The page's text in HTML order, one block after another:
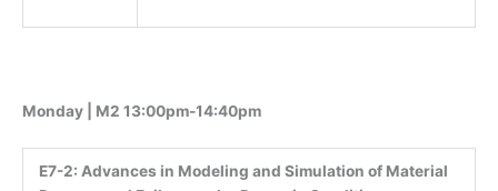
Monday | M2 13:00pm-14:40pm
E7-2: Advances in Modeling and Simulation of Material